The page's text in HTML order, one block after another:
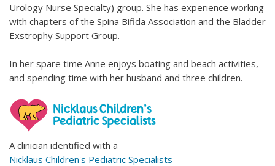
Urology Nurse Specialty) group. She has experience working
with chapters of the Spina Bifida Association and the Bladder
Exstrophy Support Group.
In her spare time Anne enjoys boating and beach activities,
and spending time with her husband and three children.
A clinician identified with a
Nicklaus Children's Pediatric Specialists